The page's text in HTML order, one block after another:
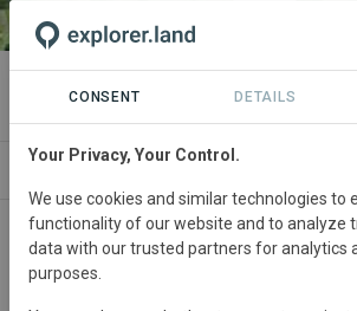
ORGANIZATION
constellr
About
CONSENT DETAILS
Your Privacy, Your Control.
We use cookies and similar technologies to
functionality of our website and to analyze
data with our trusted partners for analytics
purposes.